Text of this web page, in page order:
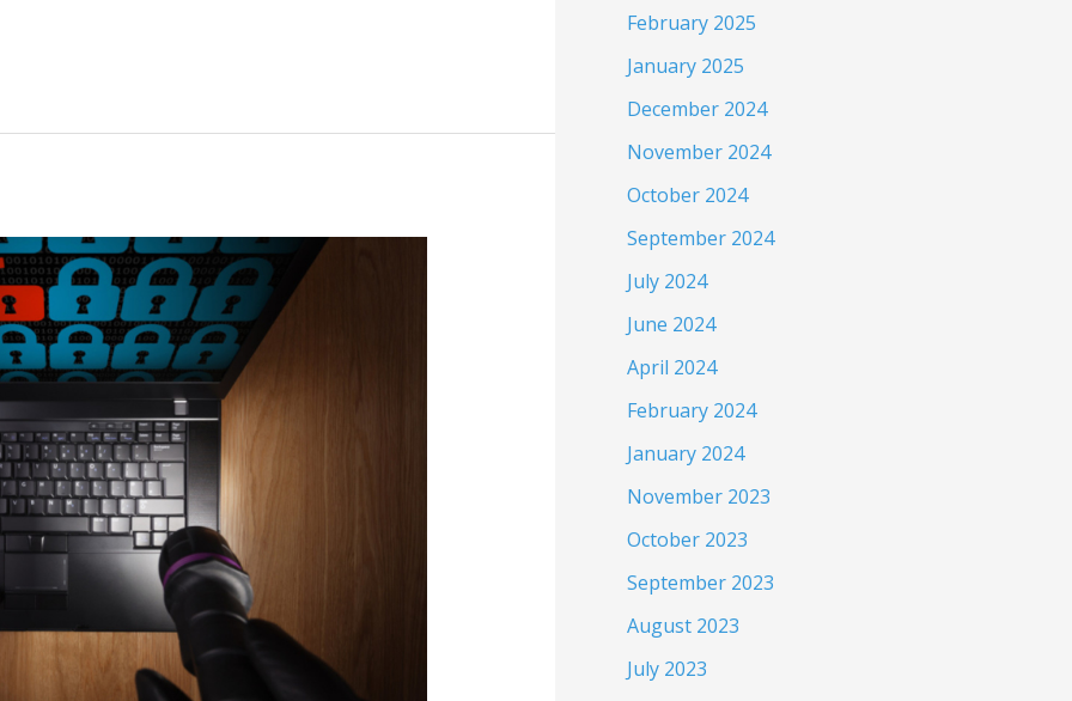
February 2025
January 2025
December 2024
November 2024
October 2024
September 2024
July 2024
June 2024
April 2024
February 2024
January 2024
November 2023
October 2023
September 2023
August 2023
July 2023